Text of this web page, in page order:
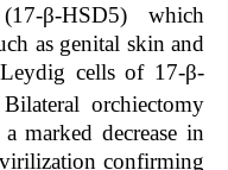
β-HSD5) which
as genital skin and
cells of 17-β-
orchiectomy
marked decrease in
confirming